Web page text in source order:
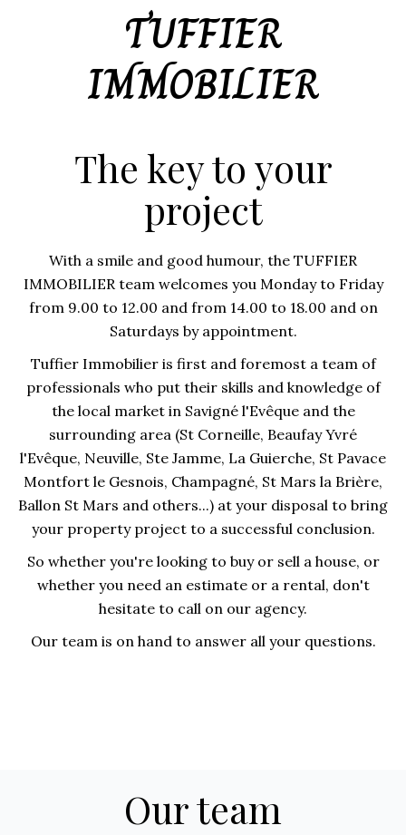
TUFFIER
IMMOBILIER
The key to your
project
With a smile and good humour, the TUFFIER
IMMOBILIER team welcomes you Monday to Friday
from 9.00 to 12.00 and from 14.00 to 18.00 and on
Saturdays by appointment.
Tuffier Immobilier is first and foremost a team of
professionals who put their skills and knowledge of
the local market in Savigné l'Evêque and the
surrounding area (St Corneille, Beaufay Yvré
l'Evêque, Neuville, Ste Jamme, La Guierche, St Pavace
Montfort le Gesnois, Champagné, St Mars la Brière,
Ballon St Mars and others...) at your disposal to bring
your property project to a successful conclusion.
So whether you're looking to buy or sell a house, or
whether you need an estimate or a rental, don't
hesitate to call on our agency.
Our team is on hand to answer all your questions.
Our team